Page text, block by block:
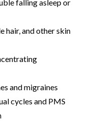
falling asleep or
hair, and other skin
and migraines
cycles and PMS